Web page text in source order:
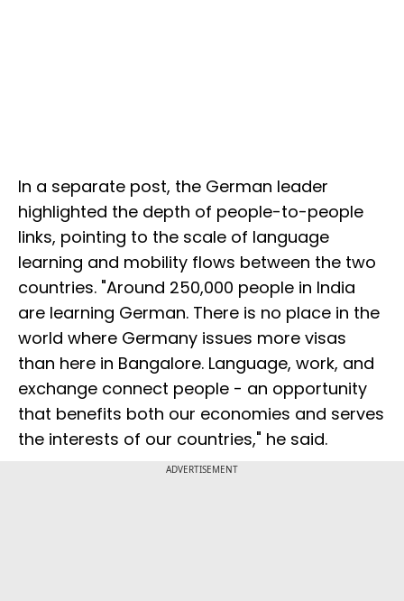
In a separate post, the German leader
highlighted the depth of people-to-people
links, pointing to the scale of language
learning and mobility flows between the two
countries. "Around 250,000 people in India
are learning German. There is no place in the
world where Germany issues more visas
than here in Bangalore. Language, work, and
exchange connect people - an opportunity
that benefits both our economies and serves
the interests of our countries," he said.
ADVERTISEMENT